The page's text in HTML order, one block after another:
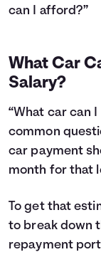
31
$10,026
34
$9,118
35
$8,809
37
$8,182
38
$7,864
39
$7,542
40
$7,218
42
$6,559
43
$6,224
$5,887
can I afford?”
What Car
Salary?
“What car can
common
car payment
month for that
To get that
to break down
repayment